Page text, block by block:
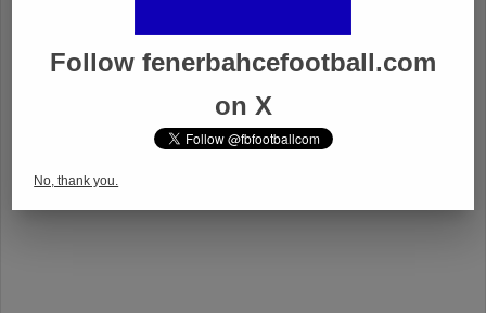
Follow fenerbahcefootball.com
on X
No, thank you.